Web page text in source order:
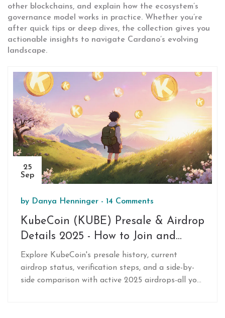
other blockchains, and explain how the ecosystem’s
governance model works in practice. Whether you’re
after quick tips or deep dives, the collection gives you
actionable insights to navigate Cardano’s evolving
landscape.
25
Sep
by Danya Henninger - 14 Comments
KubeCoin (KUBE) Presale & Airdrop
Details 2025 - How to Join and
Current Status
Explore KubeCoin's presale history, current
airdrop status, verification steps, and a side-by-
side comparison with active 2025 airdrops-all you